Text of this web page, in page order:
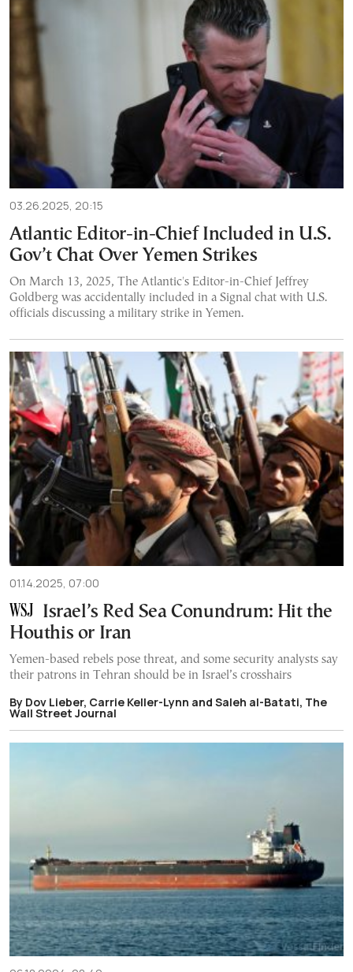
03.26.2025, 20:15
Atlantic Editor-in-Chief Included in U.S.
Gov’t Chat Over Yemen Strikes
On March 13, 2025, The Atlantic's Editor-in-Chief Jeffrey
Goldberg was accidentally included in a Signal chat with U.S.
officials discussing a military strike in Yemen.
01.14.2025, 07:00
Israel’s Red Sea Conundrum: Hit the
Houthis or Iran
Yemen-based rebels pose threat, and some security analysts say
their patrons in Tehran should be in Israel’s crosshairs
By Dov Lieber, Carrie Keller-Lynn and Saleh al-Batati, The
Wall Street Journal